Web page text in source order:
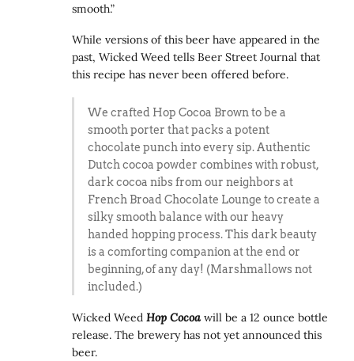
smooth.”
While versions of this beer have appeared in the
past, Wicked Weed tells Beer Street Journal that
this recipe has never been offered before.
We crafted Hop Cocoa Brown to be a
smooth porter that packs a potent
chocolate punch into every sip. Authentic
Dutch cocoa powder combines with robust,
dark cocoa nibs from our neighbors at
French Broad Chocolate Lounge to create a
silky smooth balance with our heavy
handed hopping process. This dark beauty
is a comforting companion at the end or
beginning, of any day! (Marshmallows not
included.)
Wicked WeedHop Cocoa will be a 12 ounce bottle
release. The brewery has not yet announced this
beer.